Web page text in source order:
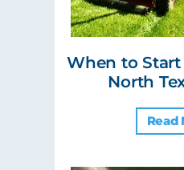
When to
North
Read